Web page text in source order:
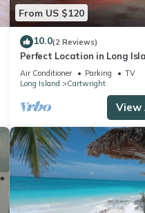
From US $120
10.0(2 Reviews)
Perfect Location in Long
sleeps 4, Best Value and
Air Conditioner Parking
TV
Long Island
Cartwright
View